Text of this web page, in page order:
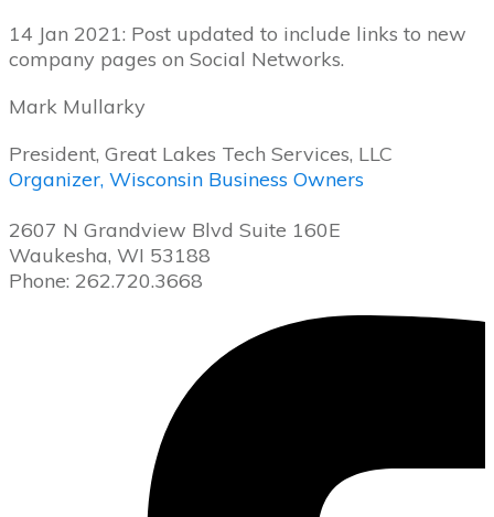
14 Jan 2021: Post updated to include links to new
company pages on Social Networks.
Mark Mullarky
President, Great Lakes Tech Services, LLC
Organizer, Wisconsin Business Owners
2607 N Grandview Blvd Suite 160E
Waukesha, WI 53188
Phone: 262.720.3668